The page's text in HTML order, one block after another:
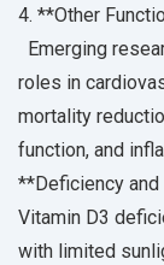
4. **Other
Emerging
roles in
mortality
function, and
**Deficiency
Vitamin D3
with limited